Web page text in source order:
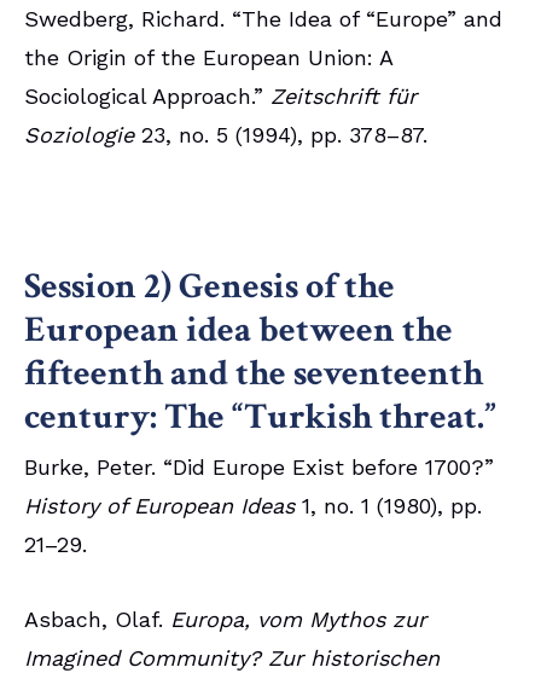
Swedberg, Richard. “The Idea of “Europe” and
the Origin of the European Union: A
Sociological Approach.” Zeitschrift für
Soziologie23, no. 5 (1994), pp. 378–87.
Session 2) Genesis of the
European idea between the
fifteenth and the seventeenth
century: The “Turkish threat.”
Burke, Peter. “Did Europe Exist before 1700?”
History of European Ideas1, no. 1 (1980), pp.
21–29.
Asbach, Olaf. Europa, vom Mythos zur
Imagined Community? Zur historischen